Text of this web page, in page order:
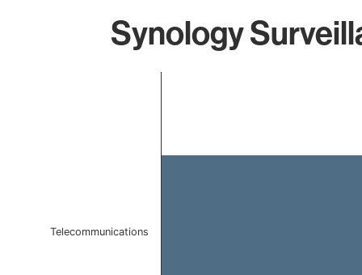
Synology
Telecommunications